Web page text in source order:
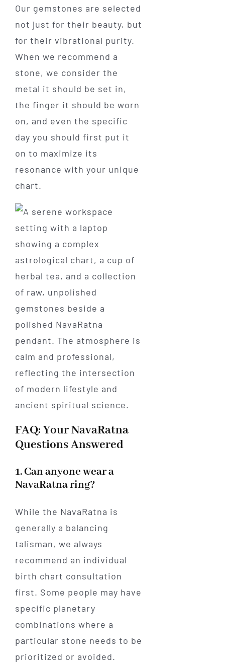
Our gemstones are selected
not just for their beauty, but
for their vibrational purity.
When we recommend a
stone, we consider the
metal it should be set in,
the finger it should be worn
on, and even the specific
day you should first put it
on to maximize its
resonance with your unique
chart.
FAQ: Your NavaRatna
Questions Answered
1. Can anyone wear a
NavaRatna ring?
While the NavaRatna is
generally a balancing
talisman, we always
recommend an individual
birth chart consultation
first. Some people may have
specific planetary
combinations where a
particular stone needs to be
prioritized or avoided.